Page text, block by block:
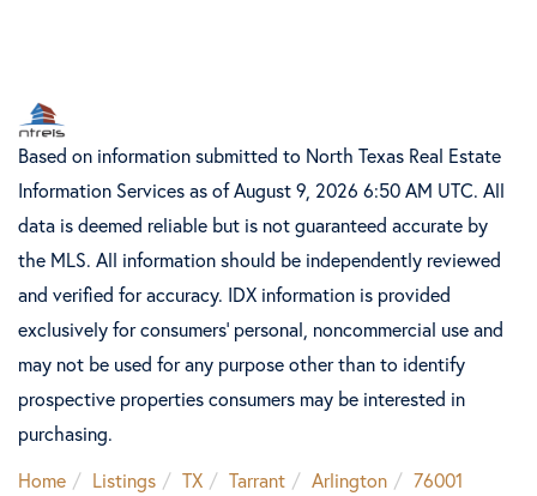
Based on information submitted to North Texas Real Estate
Information Services as of August 9, 2026 6:50 AM UTC. All
data is deemed reliable but is not guaranteed accurate by
the MLS. All information should be independently reviewed
and verified for accuracy. IDX information is provided
exclusively for consumers’ personal, noncommercial use and
may not be used for any purpose other than to identify
prospective properties consumers may be interested in
purchasing.
Home
Listings TX Tarrant Arlington
76001